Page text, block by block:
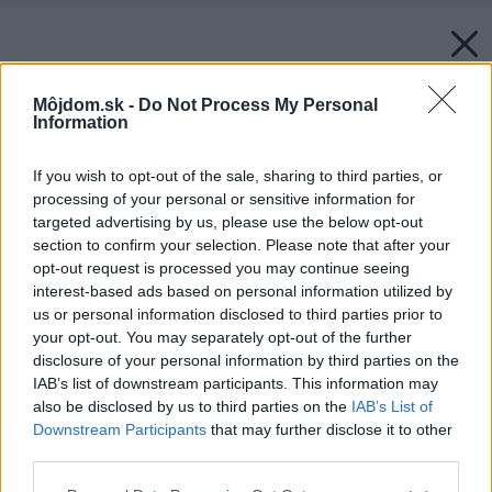
Môjdom.sk - Do Not Process My Personal
Information
If you wish to opt-out of the sale, sharing to third parties, or
processing of your personal or sensitive information for
targeted advertising by us, please use the below opt-out
section to confirm your selection. Please note that after your
opt-out request is processed you may continue seeing
interest-based ads based on personal information utilized by
us or personal information disclosed to third parties prior to
your opt-out. You may separately opt-out of the further
disclosure of your personal information by third parties on the
IAB’s list of downstream participants. This information may
also be disclosed by us to third parties on the IAB’s List of
Downstream Participants that may further disclose it to other